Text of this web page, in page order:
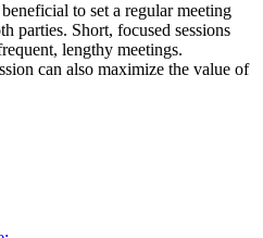
to set a regular meeting
parties. Short, focused sessions
lengthy meetings.
can also maximize the value of